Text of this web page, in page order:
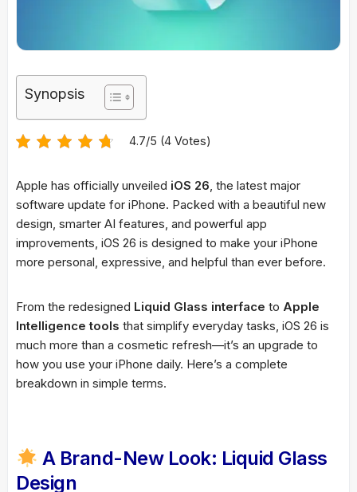
Synopsis
4.7/5 (4 Votes)
Apple has officially unveiled iOS 26, the latest major
software update for iPhone. Packed with a beautiful new
design, smarter AI features, and powerful app
improvements, iOS 26 is designed to make your iPhone
more personal, expressive, and helpful than ever before.
From the redesigned Liquid Glass interface to Apple
Intelligence tools that simplify everyday tasks, iOS 26 is
much more than a cosmetic refresh—it’s an upgrade to
how you use your iPhone daily. Here’s a complete
breakdown in simple terms.
A Brand-New Look: Liquid Glass
Design